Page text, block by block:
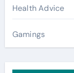
Health Advice
Gamings